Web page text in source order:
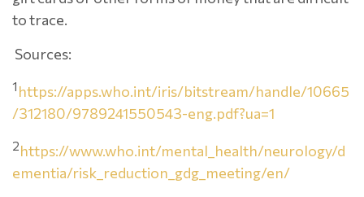
to trace.
Sources:
1 https://apps.who.int/iris/bitstream/handle/10665
/312180/9789241550543-eng.pdf?ua=1
2https://www.who.int/mental_health/neurology/d
ementia/risk_reduction_gdg_meeting/en/